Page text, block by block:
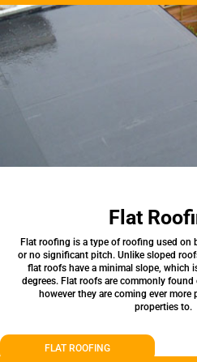
Flat
Flat roofing is a type of roofing used on
or no significant pitch. Unlike sloped
flat roofs have a minimal slope, which
degrees. Flat roofs are commonly
however they are coming ever more
properties to.
FLAT ROOFING